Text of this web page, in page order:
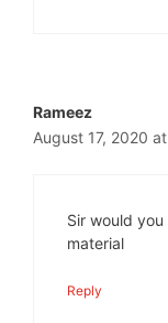
Rameez
August 17, 2020
Sir would
material
Reply